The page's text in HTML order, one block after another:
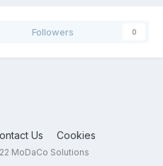
Followers 0
Us Cookies
MoDaCo Solutions